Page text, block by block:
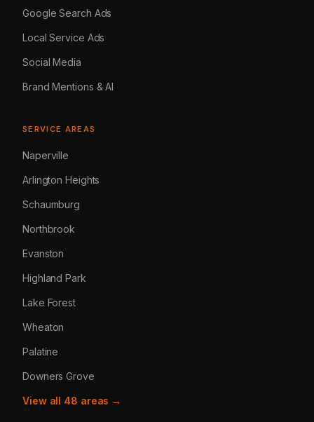
Google Search Ads
Local Service Ads
Social Media
Brand Mentions & AI
SERVICE AREAS
Naperville
Arlington Heights
Schaumburg
Northbrook
Evanston
Highland Park
Lake Forest
Wheaton
Palatine
Downers Grove
View all 48 areas →